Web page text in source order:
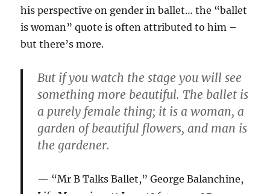
his perspective on gender in ballet… the “ballet
is woman” quote is often attributed to him –
but there’s more.
But if you watch the stage you will see
something more beautiful. The ballet is
a purely female thing; it is a woman, a
garden of beautiful flowers, and man is
the gardener.
“Mr B Talks Ballet,” George Balanchine,